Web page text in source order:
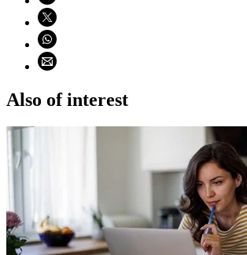
Share on X (opens in new window)
Share on WhatsApp (opens WhatsApp)
Share using email (opens email application)
Also of interest